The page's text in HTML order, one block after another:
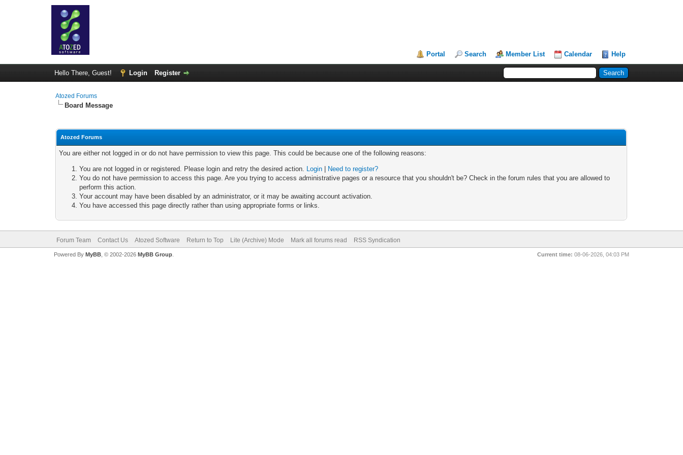
Portal Search Member List Calendar Help
Hello There, Guest! Login Register
Atozed Forums
Board Message
Atozed Forums
You are either not logged in or do not have permission to view this page. This could be because one of the following reasons:
You are not logged in or registered. Please login and retry the desired action. Login
Need to register?
You do not have permission to access this page. Are you trying to access administrative pages or a resource that you shouldn't be? Check in the forum rules that you are allowed to
perform this action.
Your account may have been disabled by an administrator, or it may be awaiting account activation.
You have accessed this page directly rather than using appropriate forms or links.
Forum Team Contact Us Atozed Software Return to Top Lite (Archive) Mode Mark all forums read RSS Syndication
Current time: 08-06-2026, 04:03 PM
Powered By MyBB, © 2002-2026 MyBB Group.